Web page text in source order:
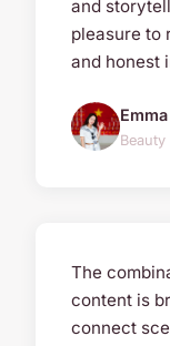
and
pleasure to
and honest
The
content is
connect